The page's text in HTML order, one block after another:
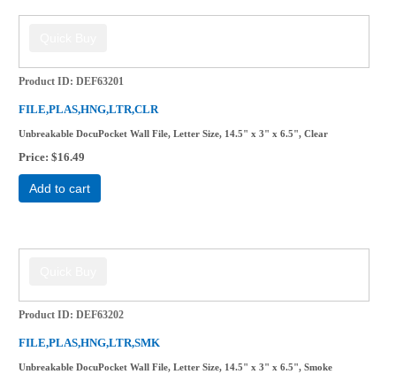
Product ID DEF63201
FILE,PLAS,HNG,LTR,CLR
Unbreakable DocuPocket Wall File, Letter Size, 14.5" x 3" x 6.5", Clear
Price $16.49
Add to cart
Product ID DEF63202
FILE,PLAS,HNG,LTR,SMK
Unbreakable DocuPocket Wall File, Letter Size, 14.5" x 3" x 6.5", Smoke